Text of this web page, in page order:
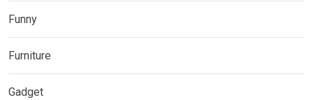
Funny
Furniture
Gadget